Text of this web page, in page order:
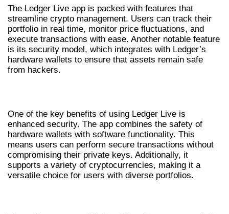
The Ledger Live app is packed with features that
streamline crypto management. Users can track their
portfolio in real time, monitor price fluctuations, and
execute transactions with ease. Another notable feature
is its security model, which integrates with Ledger’s
hardware wallets to ensure that assets remain safe
from hackers.
One of the key benefits of using Ledger Live is
enhanced security. The app combines the safety of
hardware wallets with software functionality. This
means users can perform secure transactions without
compromising their private keys. Additionally, it
supports a variety of cryptocurrencies, making it a
versatile choice for users with diverse portfolios.